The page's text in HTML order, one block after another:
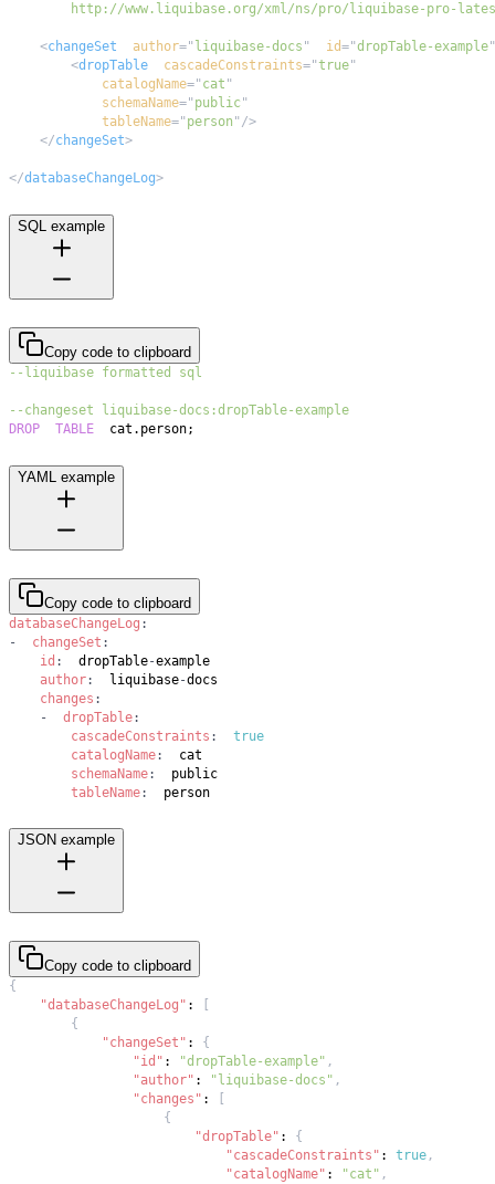
http://www.liquibase.org/xml/ns/pro/liquibase-pro-
<changeSet author=" liquibase-docs " id="dropTable-example"
<dropTable cascadeConstraints="true"
catalogName=" cat "
schemaName=" public"
tableName=" person " />
</changeSet>
</databaseChangeLog>
SQL example
Copy code to clipboard
--liquibase formatted sql
--changeset liquibase-docs:dropTable-example
DROP
TABLE
  cat
. person;
YAML example
Copy code to clipboard
databaseChangeLog :
-
changeSet :
id :
  dropTable
-
author:
  liquibase
-
changes :
-
dropTable:
cascadeConstraints :
true
catalogName:
schemaName:
tableName:
  person
JSON example
Copy code to clipboard
{
"databaseChangeLog" :
{
"changeSet" :
{
"id" : "dropTable-example" ,
"author" : "liquibase-docs" ,
"changes" :
{
"dropTable" :
{
"cascadeConstraints" : true ,
"catalogName" : "cat" ,